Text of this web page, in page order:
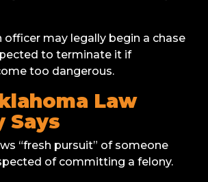
officer may legally begin a chase
to terminate it if
too dangerous.
Law
Says
“fresh pursuit” of someone
of committing a felony.